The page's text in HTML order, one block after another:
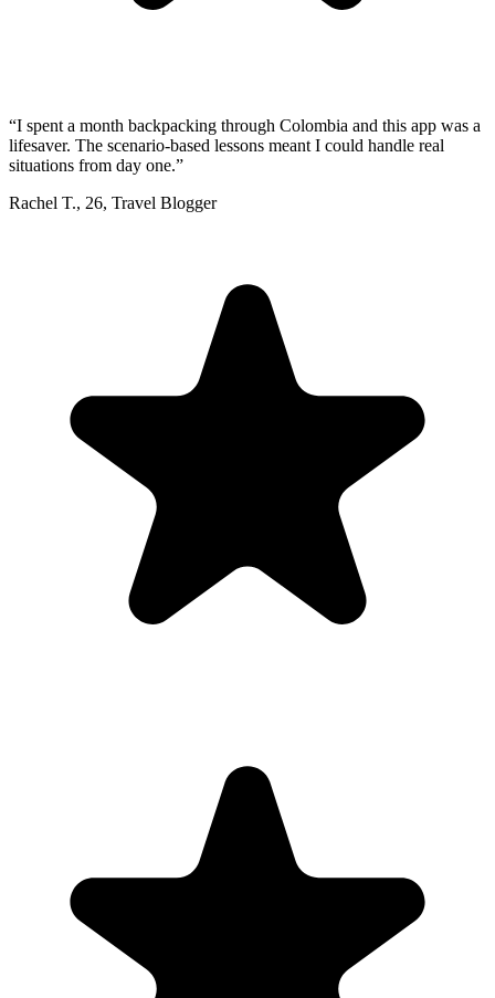
“I spent a month backpacking through Colombia and this app was a
lifesaver. The scenario-based lessons meant I could handle real
situations from day one.”
Rachel T., 26, Travel Blogger